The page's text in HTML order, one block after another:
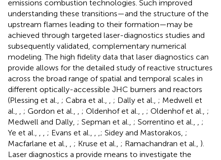
emissions combustion technologies. Such improved
understanding these transitions—and the structure of the
upstream flames leading to their formation—may be
achieved through targeted laser-diagnostics studies and
subsequently validated, complementary numerical
modeling. The high fidelity data that laser diagnostics can
provide allows for the detailed study of reactive structures
across the broad range of spatial and temporal scales in
different optically-accessible JHC burners and reactors
(Plessing et al., ; Cabra et al., , ; Dally et al., ; Medwell et
al., , ; Gordon et al., , ; Oldenhof et al., , ; Oldenhof et al., ;
Medwell and Dally, ; Sepman et al., ; Sorrentino et al., , ;
Ye et al., , , ; Evans et al., , ,; Sidey and Mastorakos, ;
Macfarlane et al., , ; Kruse et al., ; Ramachandran et al., ).
Laser diagnostics a provide means to investigate the